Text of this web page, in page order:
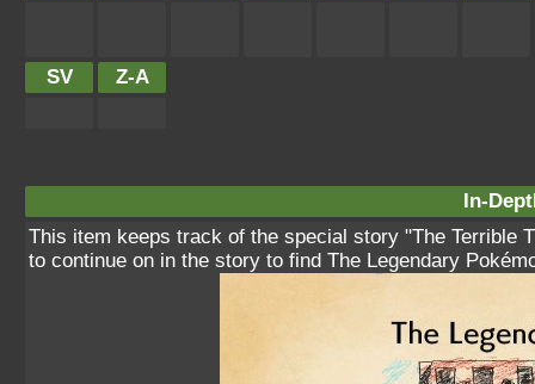
SV Z-A
In-
This item keeps track of the special story "The Terrible
to continue on in the story to find The Legendary